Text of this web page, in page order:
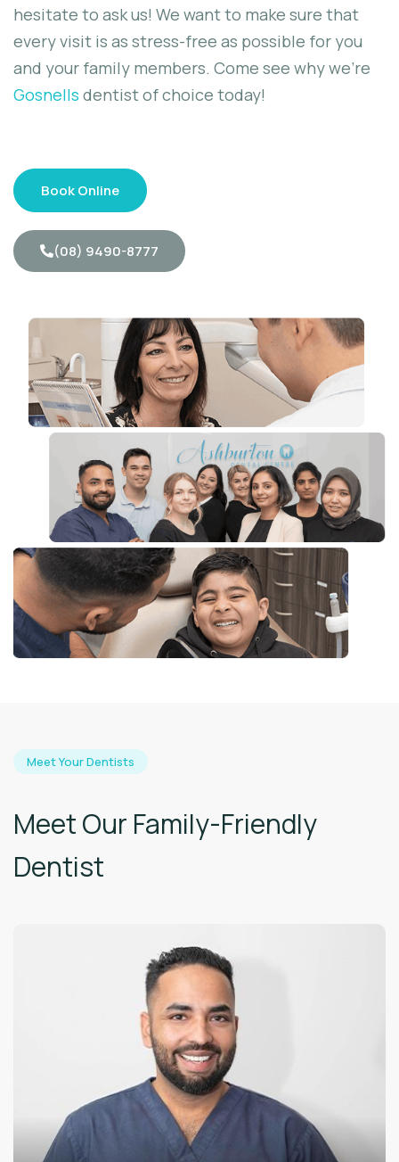
hesitate to ask us! We want to make sure that
every visit is as stress-free as possible for you
and your family members. Come see why we’re
Gosnells dentist of choice today!
Book Online
(08) 9490-8777
Meet Your Dentists
Meet Our Family-Friendly
Dentist